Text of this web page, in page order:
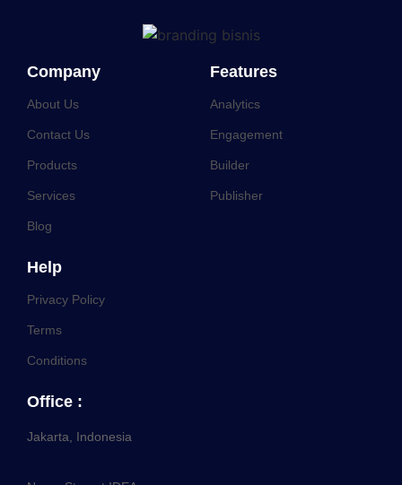
Company
About Us
Contact Us
Products
Services
Blog
Features
Analytics
Engagement
Builder
Publisher
Help
Privacy Policy
Terms
Conditions
Office :
Jakarta, Indonesia